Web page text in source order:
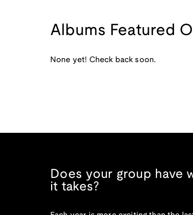
Albums Featured
None yet! Check back soon.
Does your group have
it takes?